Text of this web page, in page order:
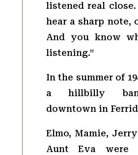
listened real
hear a sharp note,
And you know
listening.”
In the summer of
a hillbilly
downtown in
Elmo, Mamie,
Aunt Eva were